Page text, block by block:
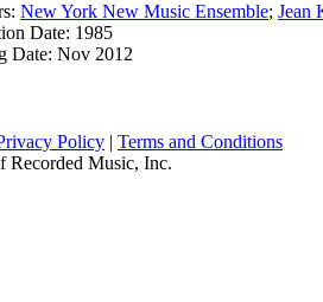
New York New Music Ensemble; Jean
Date: 1985
Date: Nov 2012
Policy | Terms and Conditions
Music, Inc.